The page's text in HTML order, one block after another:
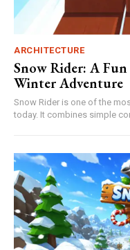
ARCHITECTURE
Snow Rider: A
Winter Adventure
Snow Rider is one of the
today. It combines simple